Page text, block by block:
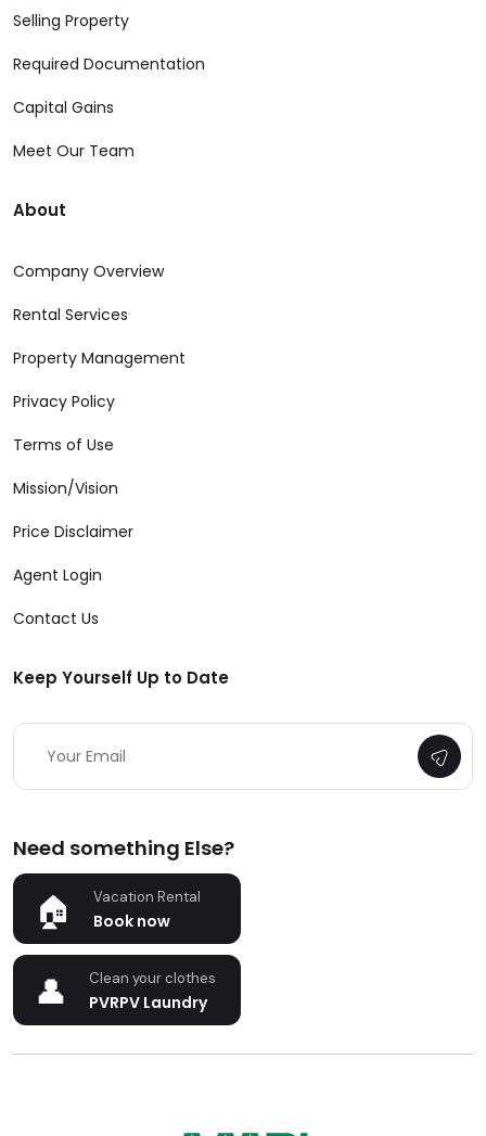
Selling Property
Required Documentation
Capital Gains
Meet Our Team
About
Company Overview
Rental Services
Property Management
Privacy Policy
Terms of Use
Mission/Vision
Price Disclaimer
Agent Login
Contact Us
Keep Yourself Up to Date
Need something Else?
Vacation Rental
Book now
Clean your clothes
PVRPV Laundry